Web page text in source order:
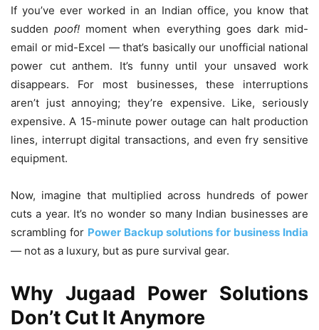
If you’ve ever worked in an Indian office, you know that
suddenpoof! moment when everything goes dark mid-
email or mid-Excel — that’s basically our unofficial national
power cut anthem. It’s funny until your unsaved work
disappears. For most businesses, these interruptions
aren’t just annoying; they’re expensive. Like, seriously
expensive. A 15-minute power outage can halt production
lines, interrupt digital transactions, and even fry sensitive
equipment.
Now, imagine that multiplied across hundreds of power
cuts a year. It’s no wonder so many Indian businesses are
scrambling for Power Backup solutions for business India
— not as a luxury, but as pure survival gear.
Why Jugaad Power Solutions
Don’t Cut It Anymore